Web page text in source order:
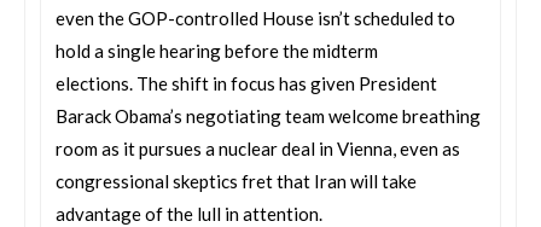
even the GOP-controlled House isn’t scheduled to
hold a single hearing before the midterm
elections. The shift in focus has given President
Barack Obama’s negotiating team welcome breathing
room as it pursues a nuclear deal in Vienna, even as
congressional skeptics fret that Iran will take
advantage of the lull in attention.